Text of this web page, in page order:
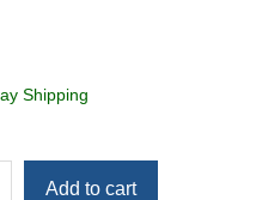
Shipping
Add to cart